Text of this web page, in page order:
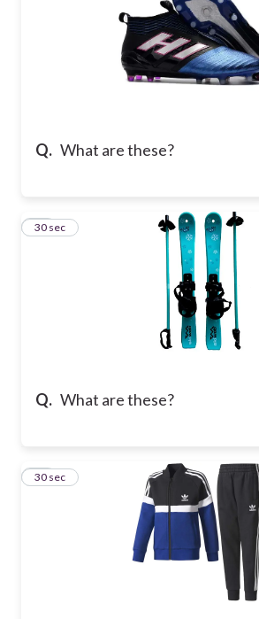
Q. What are these?
Q. What are these?
10
30 sec
11
30 sec